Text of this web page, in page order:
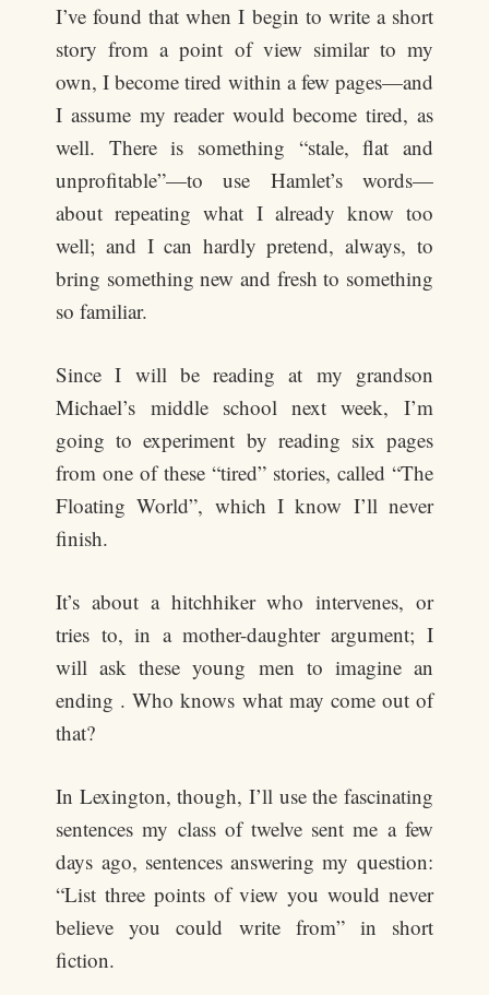
I’ve found that when I begin to write a short
story from a point of view similar to my
own, I become tired within a few pages—and
I assume my reader would become tired, as
well. There is something “stale, flat and
unprofitable”—to use Hamlet’s words—
about repeating what I already know too
well; and I can hardly pretend, always, to
bring something new and fresh to something
so familiar.
Since I will be reading at my grandson
Michael’s middle school next week, I’m
going to experiment by reading six pages
from one of these “tired” stories, called “The
Floating World”, which I know I’ll never
finish.
It’s about a hitchhiker who intervenes, or
tries to, in a mother-daughter argument; I
will ask these young men to imagine an
ending . Who knows what may come out of
that?
In Lexington, though, I’ll use the fascinating
sentences my class of twelve sent me a few
days ago, sentences answering my question:
“List three points of view you would never
believe you could write from” in short
fiction.